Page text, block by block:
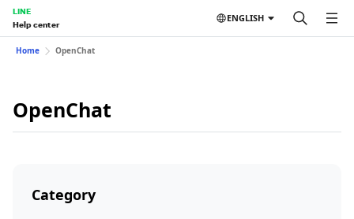
LINE
Help center
ENGLISH
Home OpenChat
OpenChat
Category